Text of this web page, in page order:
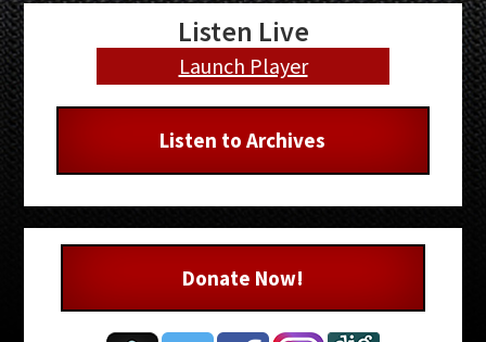
Primary
Sidebar
Listen Live
Launch Player
Listen to Archives
Donate Now!